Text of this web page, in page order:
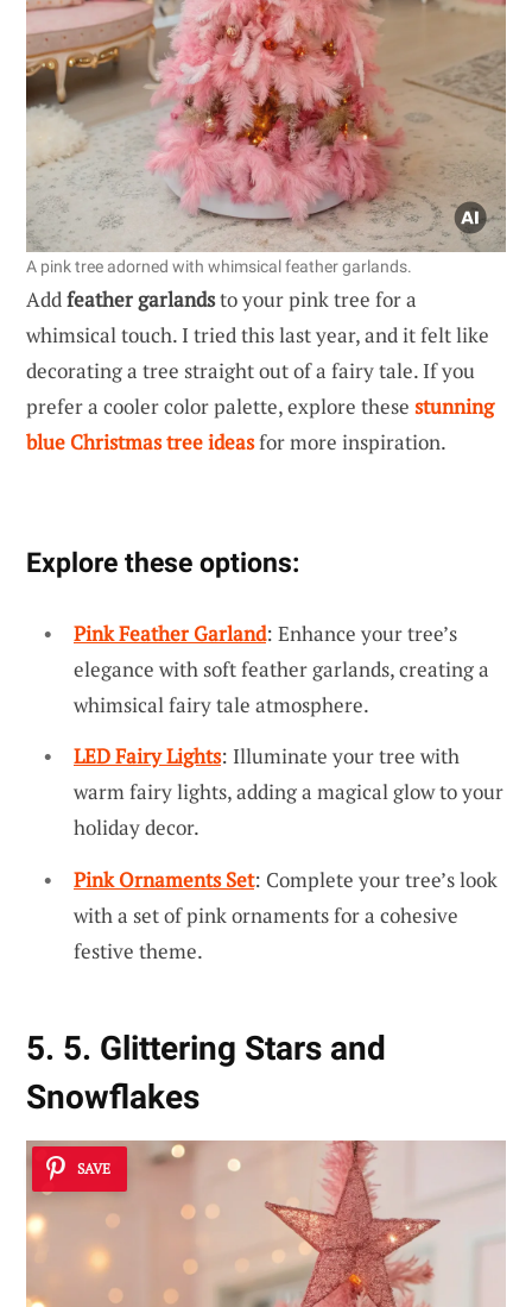
A pink tree adorned with whimsical feather garlands.
Addfeather garlandsto your pink tree for a
whimsical touch. I tried this last year, and it felt like
decorating a tree straight out of a fairy tale. If you
prefer a cooler color palette, explore these stunning
blue Christmas tree ideasfor more inspiration.
Explore these options:
Pink Feather Garland: Enhance your tree’s
elegance with soft feather garlands, creating a
whimsical fairy tale atmosphere.
LED Fairy Lights: Illuminate your tree with
warm fairy lights, adding a magical glow to your
holiday decor.
Pink Ornaments Set: Complete your tree’s look
with a set of pink ornaments for a cohesive
festive theme.
5. 5. Glittering Stars and
Snowflakes
SAVE